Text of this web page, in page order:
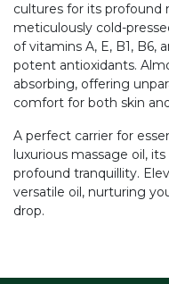
cultures for its profound
meticulously cold-
of vitamins A, E, B1, B6,
potent antioxidants.
absorbing, offering
comfort for both skin
A perfect carrier for
luxurious massage oil,
profound tranquillity.
versatile oil, nurturing
drop.